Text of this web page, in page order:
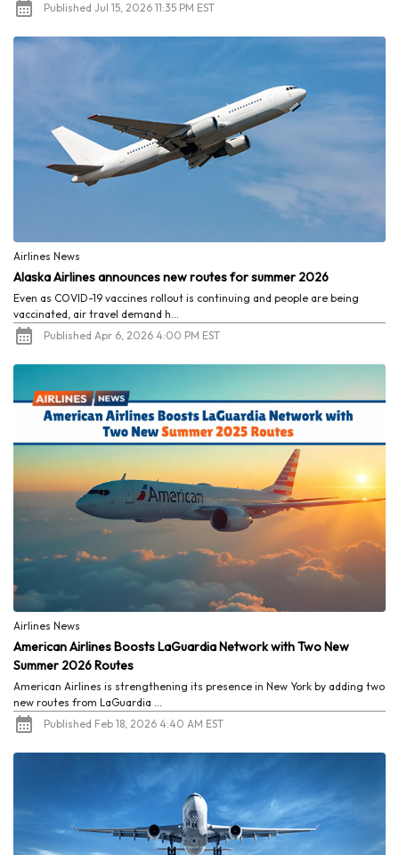
Published Jul 15, 2026 11:35 PM EST
Airlines News
Alaska Airlines announces new routes for summer 2026
Even as COVID-19 vaccines rollout is continuing and people are being
vaccinated, air travel demand h...
Published Apr 6, 2026 4:00 PM EST
Airlines News
American Airlines Boosts LaGuardia Network with Two New
Summer 2026 Routes
American Airlines is strengthening its presence in New York by adding two
new routes from LaGuardia ...
Published Feb 18, 2026 4:40 AM EST